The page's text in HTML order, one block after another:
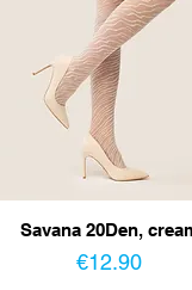
Savana 20Den,
Price
€12.90